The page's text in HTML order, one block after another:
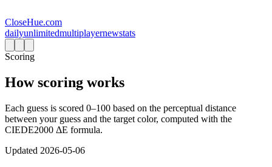
CloseHue.com
dailyunlimitedmultiplayernewstats
Scoring
How scoring works
Each guess is scored 0–100 based on the perceptual distance
between your guess and the target color, computed with the
CIEDE2000 ΔE formula.
Updated 2026-05-06